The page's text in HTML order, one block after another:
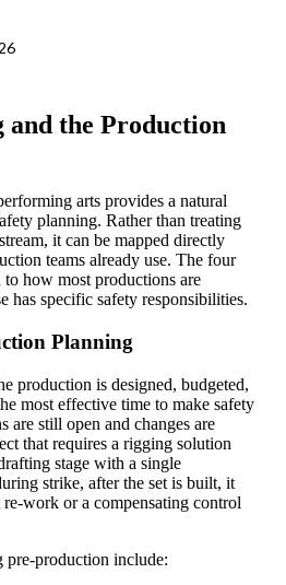
and the Production
arts provides a natural
planning. Rather than treating
it can be mapped directly
teams already use. The four
to how most productions are
has specific safety responsibilities.
Planning
production is designed, budgeted,
most effective time to make safety
are still open and changes are
that requires a rigging solution
stage with a single
strike, after the set is built, it
work or a compensating control
pre-production include: